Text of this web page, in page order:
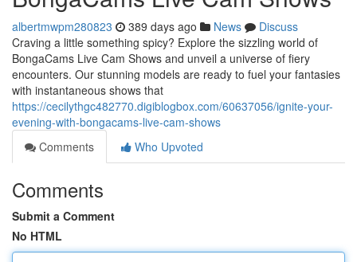
albertmwpm280823 389 days ago News
Discuss
Craving a little something spicy? Explore the sizzling world of
BongaCams Live Cam Shows and unveil a universe of fiery
encounters. Our stunning models are ready to fuel your fantasies
with instantaneous shows that
https://cecilythgc482770.digiblogbox.com/60637056/ignite-your-
evening-with-bongacams-live-cam-shows
Comments
Who Upvoted
Comments
Submit a Comment
No HTML